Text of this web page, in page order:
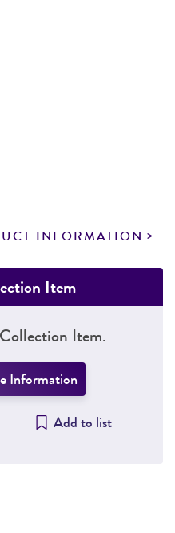
INFORMATION
Item
Item.
Information
Add to list